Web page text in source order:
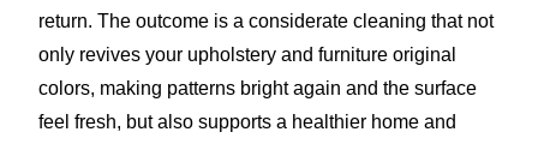
return. The outcome is a considerate cleaning that not
only revives your upholstery and furniture original
colors, making patterns bright again and the surface
feel fresh, but also supports a healthier home and